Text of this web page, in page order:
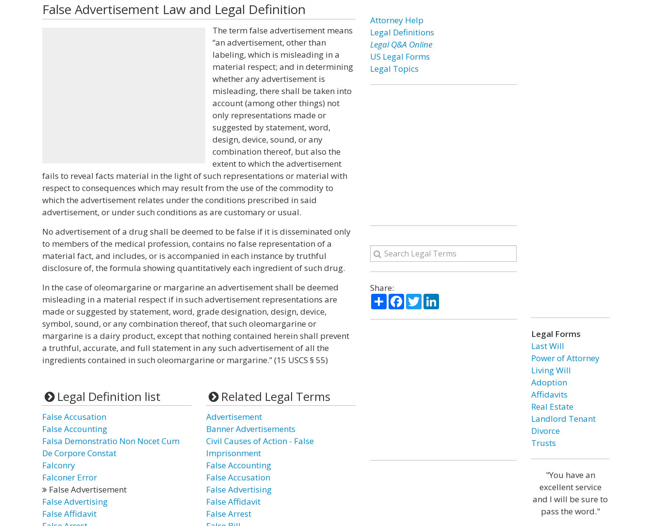
False Advertisement Law and Legal Definition
The term false advertisement means
“an advertisement, other than
labeling, which is misleading in a
material respect; and in determining
whether any advertisement is
misleading, there shall be taken into
account (among other things) not
only representations made or
suggested by statement, word,
design, device, sound, or any
combination thereof, but also the
extent to which the advertisement
fails to reveal facts material in the light of such representations or material with
respect to consequences which may result from the use of the commodity to
which the advertisement relates under the conditions prescribed in said
advertisement, or under such conditions as are customary or usual.
No advertisement of a drug shall be deemed to be false if it is disseminated only
to members of the medical profession, contains no false representation of a
material fact, and includes, or is accompanied in each instance by truthful
disclosure of, the formula showing quantitatively each ingredient of such drug.
In the case of oleomargarine or margarine an advertisement shall be deemed
misleading in a material respect if in such advertisement representations are
made or suggested by statement, word, grade designation, design, device,
symbol, sound, or any combination thereof, that such oleomargarine or
margarine is a dairy product, except that nothing contained herein shall prevent
a truthful, accurate, and full statement in any such advertisement of all the
ingredients contained in such oleomargarine or margarine.” (15 USCS § 55)
Legal Definition list
False Accusation
False Accounting
Falsa Demonstratio Non Nocet Cum
De Corpore Constat
Falconry
Falconer Error
False Advertisement
False Advertising
False Affidavit
Related Legal Terms
Advertisement
Banner Advertisements
Civil Causes of Action - False
Imprisonment
False Accounting
False Accusation
False Advertising
False Affidavit
False Arrest
Attorney Help
Legal Definitions
Legal Q&A Online
US Legal Forms
Legal Topics
Share:
ShareFacebook
TwitterLinkedIn
Legal Forms
Last Will
Power of Attorney
Living Will
Adoption
Affidavits
Real Estate
Landlord Tenant
Divorce
Trusts
"You have an
excellent service
and I will be sure to
pass the word."